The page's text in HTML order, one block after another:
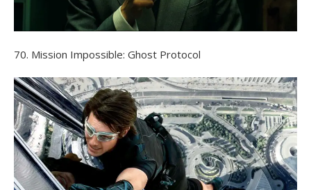
70. Mission Impossible: Ghost Protocol